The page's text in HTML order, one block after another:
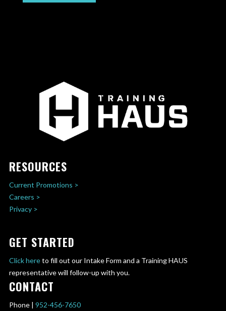
RESOURCES
Current Promotions >
Careers >
Privacy >
GET STARTED
Click hereto fill out our Intake Form and a Training HAUS
representative will follow-up with you.
CONTACT
Phone | 952-456-7650